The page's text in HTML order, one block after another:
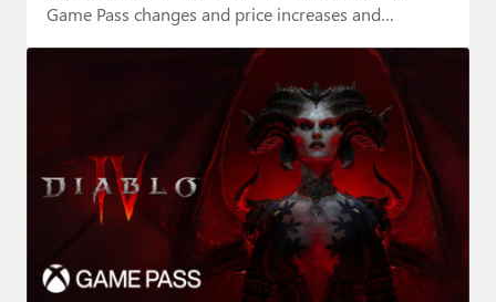
Game Pass changes and price increases and…